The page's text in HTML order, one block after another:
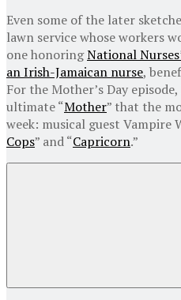
Even some of the later
lawn service whose workers
one honoringNational
an Irish-Jamaican nurse,
For the Mother’s Day
ultimate “Mother” that the
week: musical guest Vampire
Cops” and “Capricorn.”